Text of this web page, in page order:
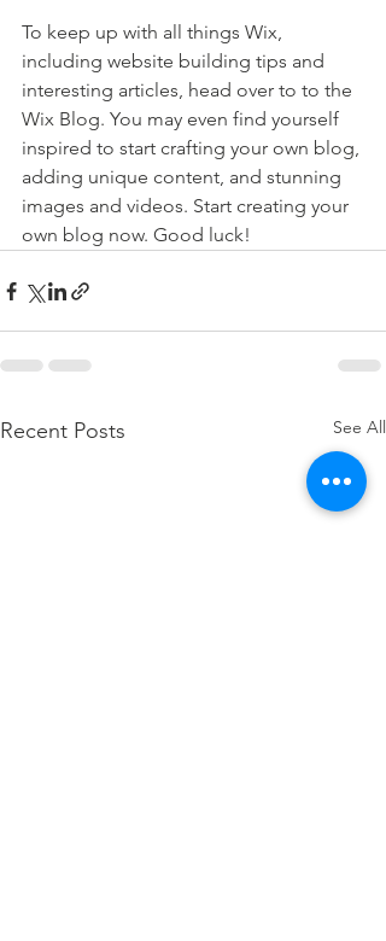
To keep up with all things Wix,
including website building tips and
interesting articles, head over to to the
Wix Blog. You may even find yourself
inspired to start crafting your own blog,
adding unique content, and stunning
images and videos. Start creating your
own blog now. Good luck!
Recent Posts See All